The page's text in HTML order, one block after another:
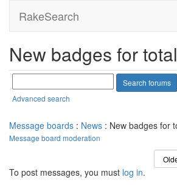
RakeSearch
New badges for
Advanced search
Message boards : News : New badges for
Message board moderation
To post messages, you must log in.